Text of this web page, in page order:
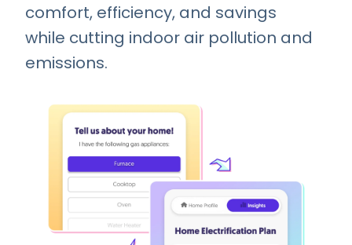
comfort, efficiency, and savings
while cutting indoor air pollution and
emissions.